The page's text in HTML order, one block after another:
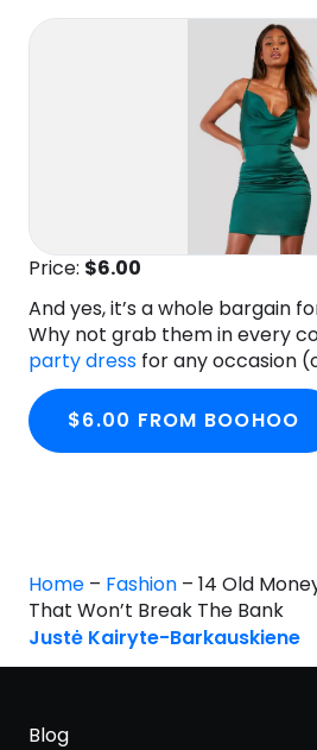
Price: $6.00
And yes, it’s a whole bargain
Why not grab them in every
party dress for any occasion
$6.00 FROM BOOHOO
Home – Fashion – 14 Old
That Won’t Break The Bank
Justė Kairyte-Barkauskiene
Blog